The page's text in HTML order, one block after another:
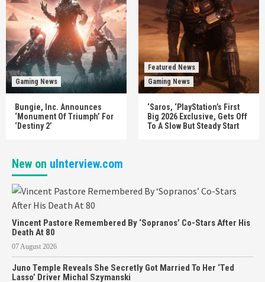
Gaming News
Bungie, Inc. Announces
‘Monument Of Triumph’ For
‘Destiny 2’
Featured News
Gaming News
‘Saros, ‘PlayStation’s First
Big 2026 Exclusive, Gets Off
To A Slow But Steady Start
New on uInterview.com
Vincent Pastore Remembered By ‘Sopranos’ Co-Stars After His
Death At 80
07 August 2026
Juno Temple Reveals She Secretly Got Married To Her ‘Ted
Lasso’ Driver Michal Szymanski